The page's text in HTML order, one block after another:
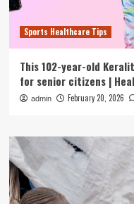
Sports Healthcare Tips
This 102-year-old
for senior citizens |
admin February 20, 2026